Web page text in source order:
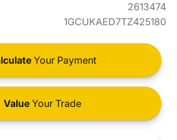
2613474
1GCUKAED7TZ425180
Your Payment
ValueYour Trade